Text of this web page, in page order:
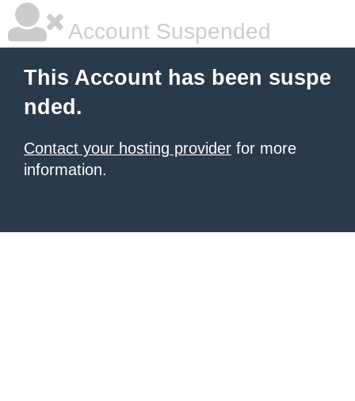
Account Suspended
This Account has been suspe
nded.
Contact your hosting provider for more
information.